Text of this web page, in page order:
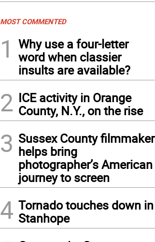
MOST COMMENTED
1
Why use a four-letter
word when classier
insults are available?
2 ICE activity in Orange
County, N.Y., on the rise
3 Sussex County filmmaker
helps bring
photographer’s American
journey to screen
4 Tornado touches down in
Stanhope